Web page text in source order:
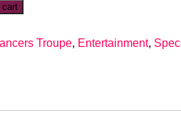
cart
Troupe, Entertainment,